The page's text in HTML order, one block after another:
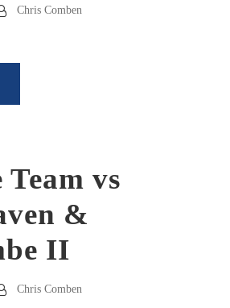
Chris Comben
Team vs
&
II
Chris Comben